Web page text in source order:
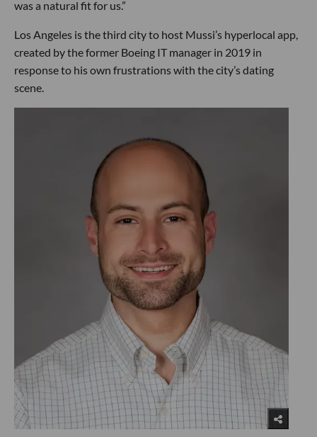
was a natural fit for us.”
Los Angeles is the third city to host Mussi’s hyperlocal app,
created by the former Boeing IT manager in 2019 in
response to his own frustrations with the city’s dating
scene.